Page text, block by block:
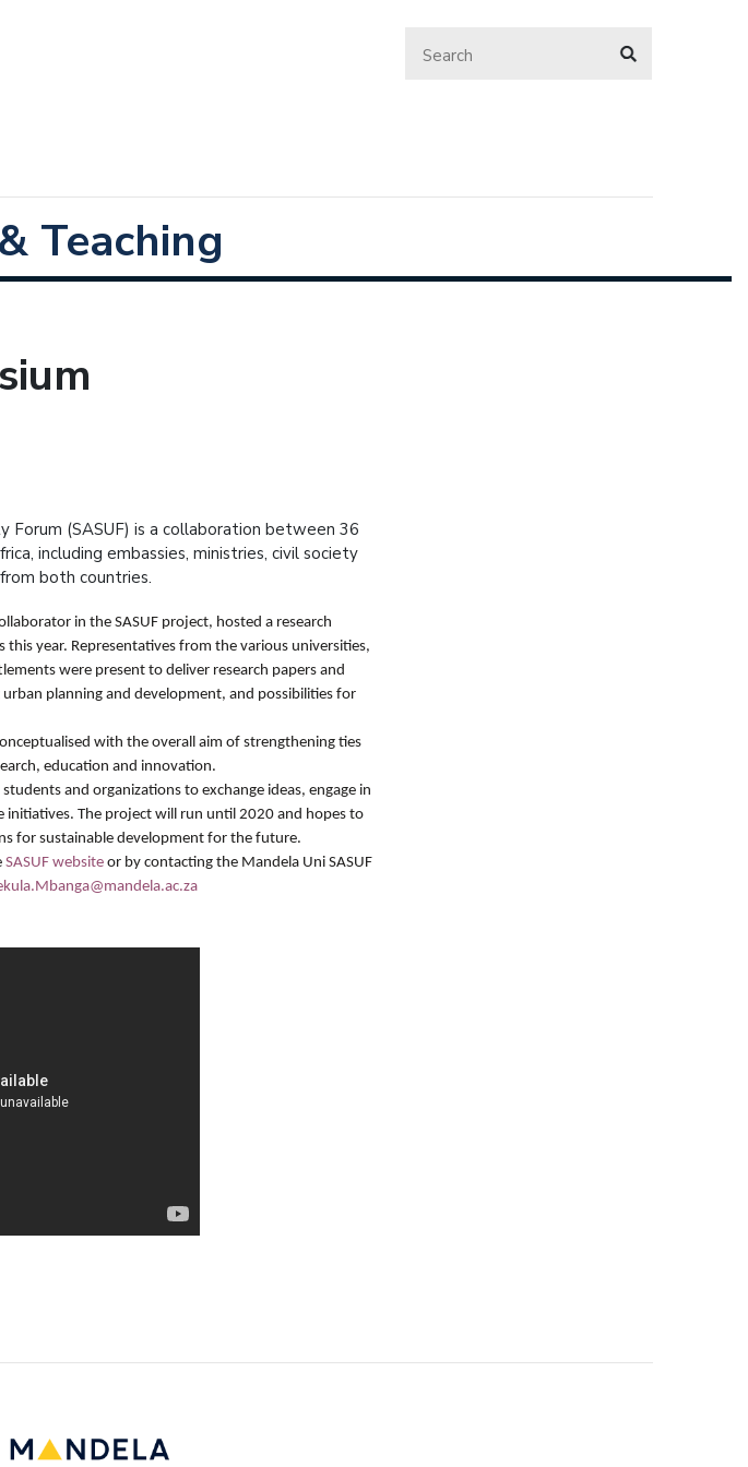
Teaching
Forum (SASUF) is a collaboration between 36
including embassies, ministries, civil society
both countries.
in the SASUF project, hosted a research
year. Representatives from the various universities,
were present to deliver research papers and
planning and development, and possibilities for
with the overall aim of strengthening ties
education and innovation.
and organizations to exchange ideas, engage in
The project will run until 2020 and hopes to
for sustainable development for the future.
SASUF website or by contacting the Mandela Uni SASUF